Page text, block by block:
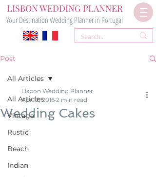
LISBON WEDDING PLANNER
Your Destination Wedding Planner in Portugal
Post
All Articles
Vintage
Rustic
Beach
Indian
All Articles
Wedding Cakes
Lisbon Wedding Planner
Apr 12, 2016 2 min read